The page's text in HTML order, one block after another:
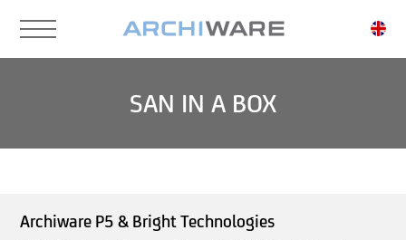
main
content
SAN IN A BOX
Archiware P5 & Bright Technologies